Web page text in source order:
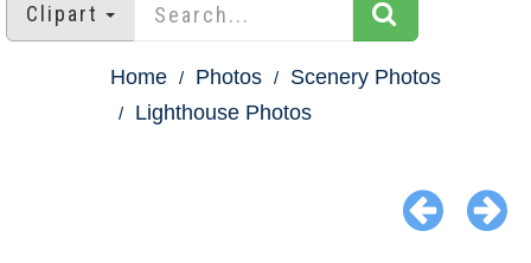
Clipart
Home Photos
Scenery Photos
Lighthouse Photos